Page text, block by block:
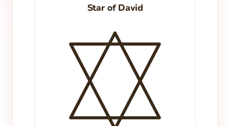
Star of David